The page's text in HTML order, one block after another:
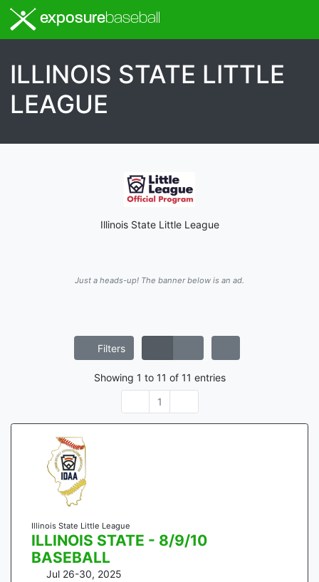
exposurebaseball
ILLINOIS STATE LITTLE
LEAGUE
Illinois State Little League
Just a heads-up! The banner below is an ad.
Filters
Showing 1 to 11 of 11 entries
1
Illinois State Little League
ILLINOIS STATE - 8/9/10
BASEBALL
Jul 26-30, 2025